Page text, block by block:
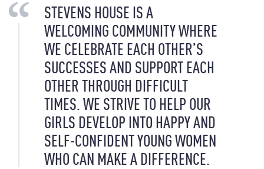
STEVENS HOUSE IS A
WELCOMING COMMUNITY WHERE
WE CELEBRATE EACH OTHER’S
SUCCESSES AND SUPPORT EACH
OTHER THROUGH DIFFICULT
TIMES. WE STRIVE TO HELP OUR
GIRLS DEVELOP INTO HAPPY AND
SELF-CONFIDENT YOUNG WOMEN
WHO CAN MAKE A DIFFERENCE.